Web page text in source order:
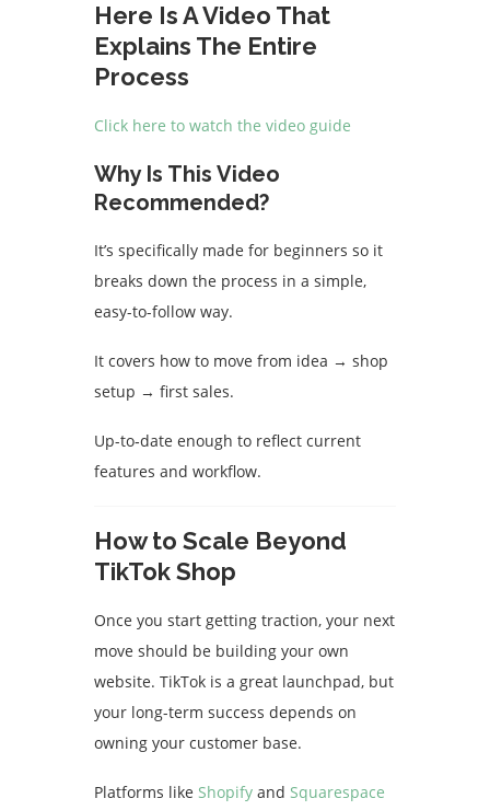
Here Is A Video That
Explains The Entire
Process
Click here to watch the video guide
Why Is This Video
Recommended?
It’s specifically made for beginners so it
breaks down the process in a simple,
easy-to-follow way.
It covers how to move from idea → shop
setup → first sales.
Up-to‐date enough to reflect current
features and workflow.
How to Scale Beyond
TikTok Shop
Once you start getting traction, your next
move should be building your own
website. TikTok is a great launchpad, but
your long-term success depends on
owning your customer base.
Platforms like Shopify and Squarespace